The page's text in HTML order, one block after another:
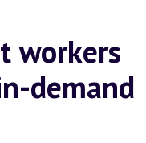
workers
demand